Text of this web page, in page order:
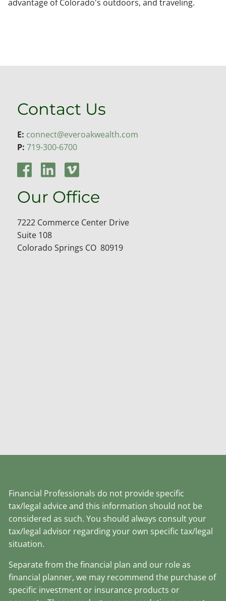
advantage of Colorado's outdoors, and traveling.
Contact Us
E: connect@everoakwealth.com
P: 719-300-6700
Our Office
7222 Commerce Center Drive
Suite 108
Colorado Springs CO 80919
Financial Professionals do not provide specific
tax/legal advice and this information should not be
considered as such. You should always consult your
tax/legal advisor regarding your own specific tax/legal
situation.
Separate from the financial plan and our role as
financial planner, we may recommend the purchase of
specific investment or insurance products or